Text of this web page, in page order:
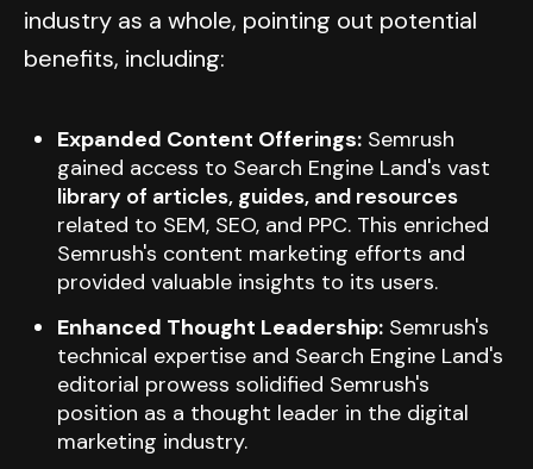
industry as a whole, pointing out potential
benefits, including:
Expanded Content Offerings: Semrush
gained access to Search Engine Land's vast
library of articles, guides, and resources
related to SEM, SEO, and PPC. This enriched
Semrush's content marketing efforts and
provided valuable insights to its users.
Enhanced Thought Leadership: Semrush's
technical expertise and Search Engine Land's
editorial prowess solidified Semrush's
position as a thought leader in the digital
marketing industry.